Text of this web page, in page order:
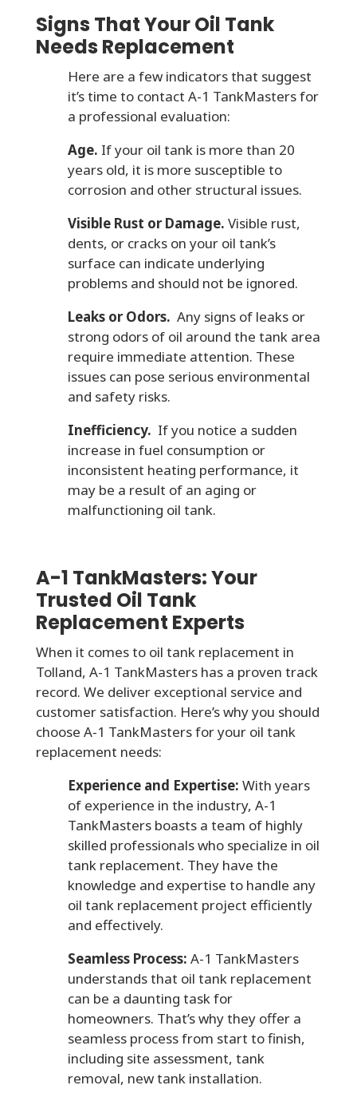
Signs That Your Oil Tank
Needs Replacement
Here are a few indicators that suggest
it’s time to contact A-1 TankMasters for
a professional evaluation:
Age. If your oil tank is more than 20
years old, it is more susceptible to
corrosion and other structural issues.
Visible Rust or Damage. Visible rust,
dents, or cracks on your oil tank’s
surface can indicate underlying
problems and should not be ignored.
Leaks or Odors. Any signs of leaks or
strong odors of oil around the tank area
require immediate attention. These
issues can pose serious environmental
and safety risks.
Inefficiency. If you notice a sudden
increase in fuel consumption or
inconsistent heating performance, it
may be a result of an aging or
malfunctioning oil tank.
A-1 TankMasters: Your
Trusted Oil Tank
Replacement Experts
When it comes to oil tank replacement in
Tolland, A-1 TankMasters has a proven track
record. We deliver exceptional service and
customer satisfaction. Here’s why you should
choose A-1 TankMasters for your oil tank
replacement needs:
Experience and Expertise: With years
of experience in the industry, A-1
TankMasters boasts a team of highly
skilled professionals who specialize in oil
tank replacement. They have the
knowledge and expertise to handle any
oil tank replacement project efficiently
and effectively.
Seamless Process: A-1 TankMasters
understands that oil tank replacement
can be a daunting task for
homeowners. That’s why they offer a
seamless process from start to finish,
including site assessment, tank
removal, new tank installation.